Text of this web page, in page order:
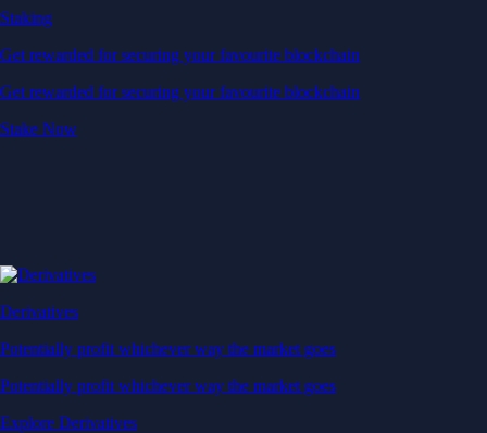
Staking
Get rewarded for securing your favourite blockchain
Get rewarded for securing your favourite blockchain
Stake Now
Derivatives
Potentially profit whichever way the market goes
Potentially profit whichever way the market goes
Explore Derivatives